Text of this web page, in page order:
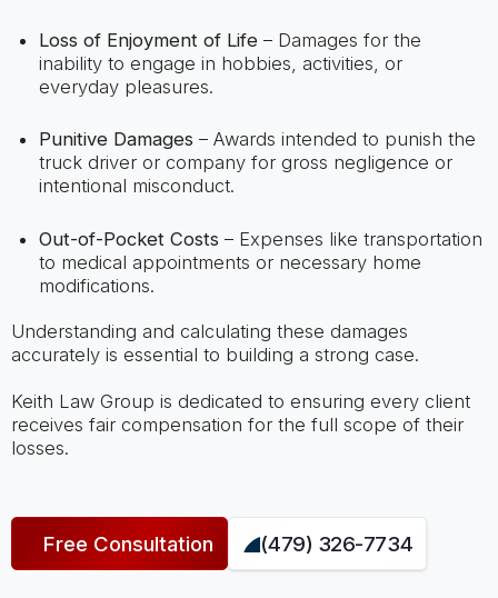
Loss of Enjoyment of Life– Damages for the
inability to engage in hobbies, activities, or
everyday pleasures.
Punitive Damages – Awards intended to punish the
truck driver or company for gross negligence or
intentional misconduct.
Out-of-Pocket Costs – Expenses like transportation
to medical appointments or necessary home
modifications.
Understanding and calculating these damages
accurately is essential to building a strong case.
Keith Law Group is dedicated to ensuring every client
receives fair compensation for the full scope of their
losses.
Free Consultation (479) 326-7734